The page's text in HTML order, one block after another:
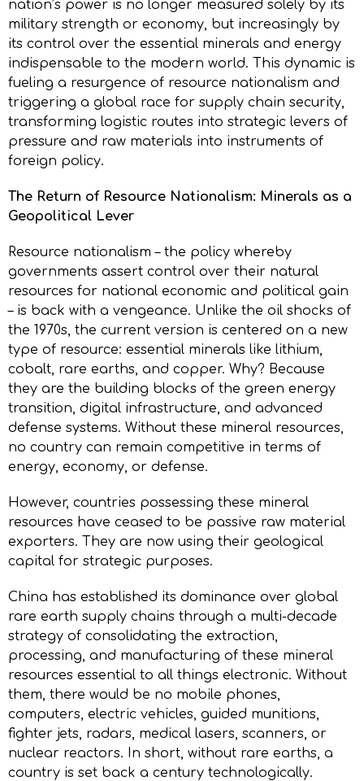
nation’s power is no longer measured solely by its
military strength or economy, but increasingly by
its control over the essential minerals and energy
indispensable to the modern world. This dynamic is
fueling a resurgence of resource nationalism and
triggering a global race for supply chain security,
transforming logistic routes into strategic levers of
pressure and raw materials into instruments of
foreign policy.
The Return of Resource Nationalism: Minerals as a
Geopolitical Lever
Resource nationalism – the policy whereby
governments assert control over their natural
resources for national economic and political gain
– is back with a vengeance. Unlike the oil shocks of
the 1970s, the current version is centered on a new
type of resource: essential minerals like lithium,
cobalt, rare earths, and copper. Why? Because
they are the building blocks of the green energy
transition, digital infrastructure, and advanced
defense systems. Without these mineral resources,
no country can remain competitive in terms of
energy, economy, or defense.
However, countries possessing these mineral
resources have ceased to be passive raw material
exporters. They are now using their geological
capital for strategic purposes.
China has established its dominance over global
rare earth supply chains through a multi-decade
strategy of consolidating the extraction,
processing, and manufacturing of these mineral
resources essential to all things electronic. Without
them, there would be no mobile phones,
computers, electric vehicles, guided munitions,
fighter jets, radars, medical lasers, scanners, or
nuclear reactors. In short, without rare earths, a
country is set back a century technologically.